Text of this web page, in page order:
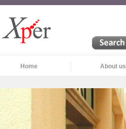
Home About us